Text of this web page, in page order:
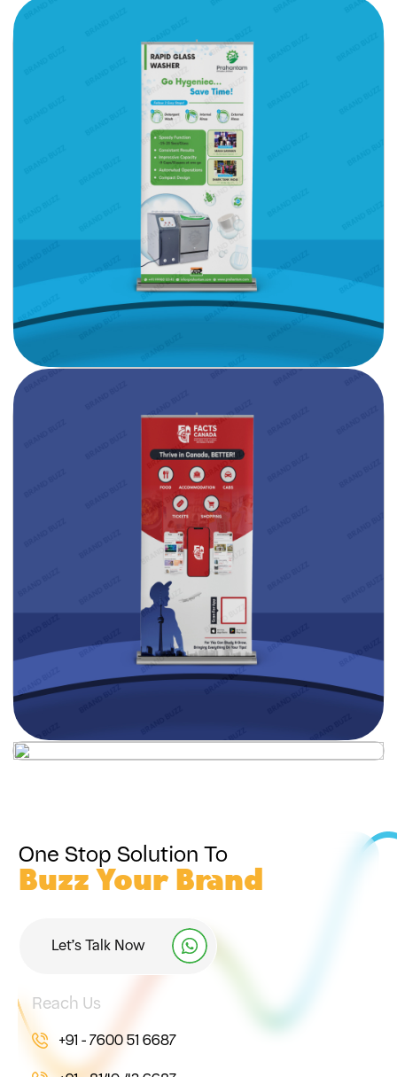
One Stop Solution To
Buzz Your Brand
Let’s Talk Now
Reach Us
+91 - 7600 51 6687